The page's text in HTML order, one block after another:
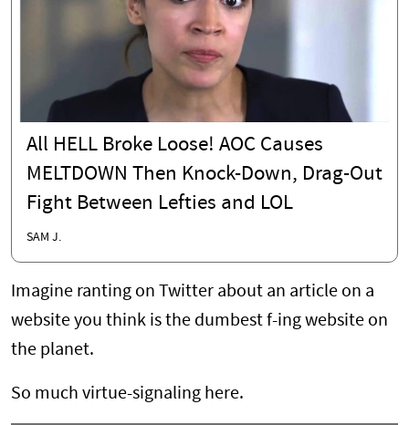
All HELL Broke Loose! AOC Causes
MELTDOWN Then Knock-Down, Drag-Out
Fight Between Lefties and LOL
SAM J.
Imagine ranting on Twitter about an article on a
website you think is the dumbest f-ing website on
the planet.
So much virtue-signaling here.